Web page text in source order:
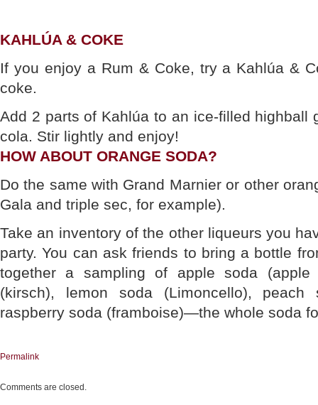
KAHLÚA & COKE
If you enjoy a Rum & Coke, try a Kahlúa &
coke.
Add 2 parts of Kahlúa to an ice-filled highball
cola. Stir lightly and enjoy!
HOW ABOUT ORANGE SODA?
Do the same with Grand Marnier or other
Gala and triple sec, for example).
Take an inventory of the other liqueurs you
party. You can ask friends to bring a bottle
together a sampling of apple soda (apple
(kirsch), lemon soda (Limoncello), peach
raspberry soda (framboise)—the whole soda
Permalink
Comments are closed.